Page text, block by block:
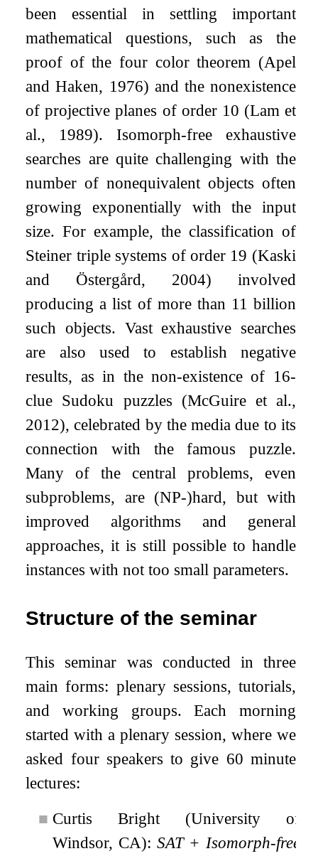
been essential in settling important
mathematical questions, such as the
proof of the four color theorem (Apel
and Haken, 1976) and the nonexistence
of projective planes of order 10 (Lam et
al., 1989). Isomorph-free exhaustive
searches are quite challenging with the
number of nonequivalent objects often
growing exponentially with the input
size. For example, the classification of
Steiner triple systems of order 19 (Kaski
and Östergård, 2004) involved
producing a list of more than 11 billion
such objects. Vast exhaustive searches
are also used to establish negative
results, as in the non-existence of 16-
clue Sudoku puzzles (McGuire et al.,
2012), celebrated by the media due to its
connection with the famous puzzle.
Many of the central problems, even
subproblems, are (NP-)hard, but with
improved algorithms and general
approaches, it is still possible to handle
instances with not too small parameters.
Structure of the seminar
This seminar was conducted in three
main forms: plenary sessions, tutorials,
and working groups. Each morning
started with a plenary session, where we
asked four speakers to give 60 minute
lectures:
■ Curtis Bright (University of
Windsor, CA): SAT + Isomorph-free